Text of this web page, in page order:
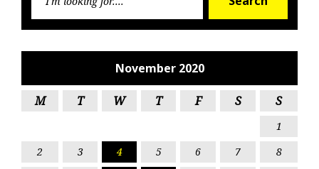
November 2020
M T W T F S S
1
2
3 4 5 6 7
8